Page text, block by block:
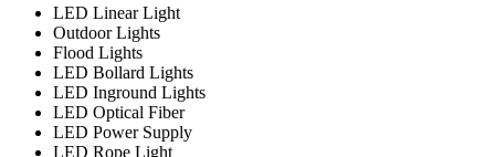
LED Linear Light
Outdoor Lights
Flood Lights
LED Bollard Lights
LED Inground Lights
LED Optical Fiber
LED Power Supply
LED Rope Light